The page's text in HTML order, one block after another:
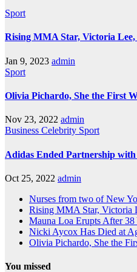
Sport
Rising MMA Star, Victoria Lee,
Jan 9, 2023 admin
Sport
Olivia Pichardo, She the First
Nov 23, 2022 admin
Business Celebrity Sport
Adidas Ended Partnership
Oct 25, 2022 admin
Nurses from two of New
Rising MMA Star, Victoria
Mauna Loa Erupts After 38
Nicki Aycox Has Died at
Olivia Pichardo, She the
You missed